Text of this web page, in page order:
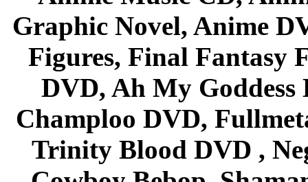
Graphic Novel, Anime
Figures, Final Fantasy
DVD, Ah My Goddess
Champloo DVD,
Trinity Blood DVD ,